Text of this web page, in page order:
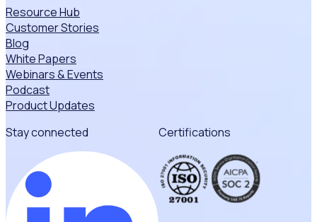
Resource Hub
Customer Stories
Blog
White Papers
Webinars & Events
Podcast
Product Updates
Stay connected
Certifications